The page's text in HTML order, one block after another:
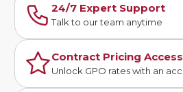
24/7 Expert Support
Talk to our team anytime
Contract Pricing Access
Unlock GPO rates with an